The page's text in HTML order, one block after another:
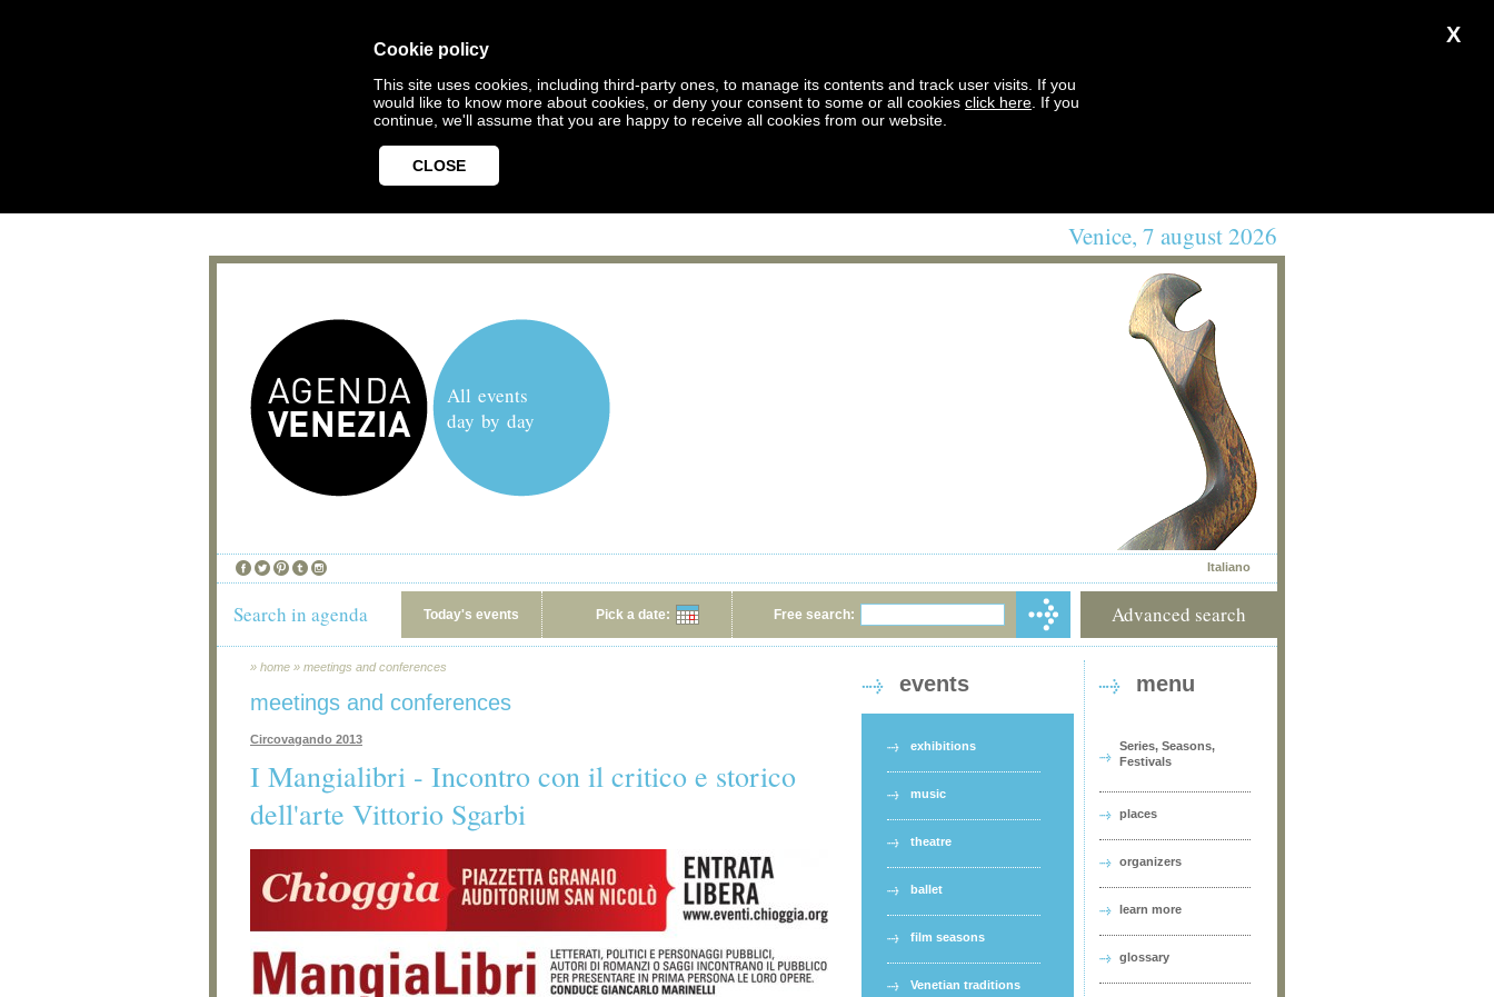
X
Cookie policy
This site uses cookies, including third-party ones, to manage its contents and track user visits. If you
would like to know more about cookies, or deny your consent to some or all cookies click here . If you
continue, we'll assume that you are happy to receive all cookies from our website.
CLOSE
Venice, 7 august 2026
All events
day by day
Italiano
Search in agenda Today's events Pick a date: Free search: Advanced search
» home » meetings and conferences
meetings and conferences
Circovagando 2013
I Mangialibri - Incontro con il critico e storico
dell'arte Vittorio Sgarbi
events
exhibitions
music
theatre
ballet
film seasons
Venetian traditions
menu
Series, Seasons,
Festivals
places
organizers
learn more
glossary